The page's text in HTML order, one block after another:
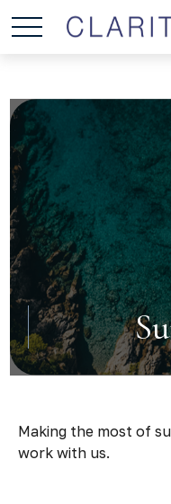
Making the most of
work with us.